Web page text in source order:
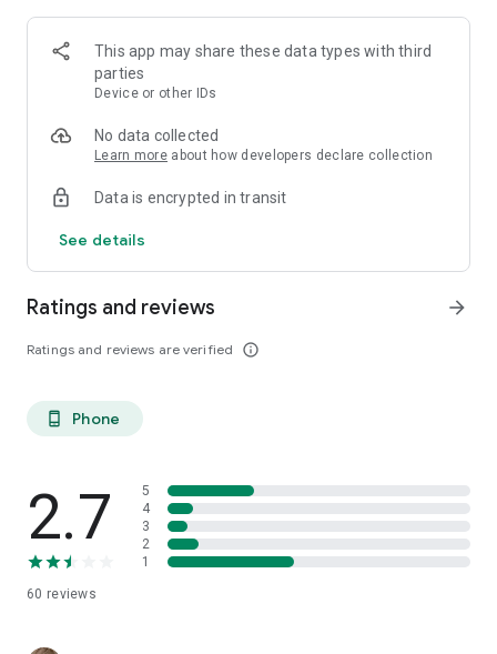
This app may share these data types with third
parties
Device or other IDs
No data collected
Learn more about how developers declare collection
Data is encrypted in transit
See details
Ratings and reviews
Ratings and reviews are verified info_outline
arrow_forward
phone_android Phone
2.7
60 reviews
5
4
3
2
1